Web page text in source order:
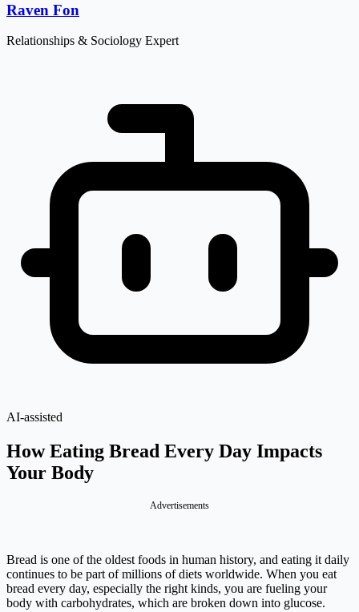
Raven Fon
Relationships & Sociology Expert
AI-assisted
How Eating Bread Every Day Impacts
Your Body
Advertisements
Bread is one of the oldest foods in human history, and eating it daily
continues to be part of millions of diets worldwide. When you eat
bread every day, especially the right kinds, you are fueling your
body with carbohydrates, which are broken down into glucose.